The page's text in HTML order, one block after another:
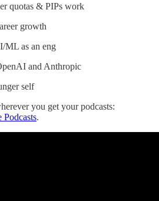
quotas & PIPs work
growth
ML as an eng
and Anthropic
self
you get your podcasts:
Podcasts.